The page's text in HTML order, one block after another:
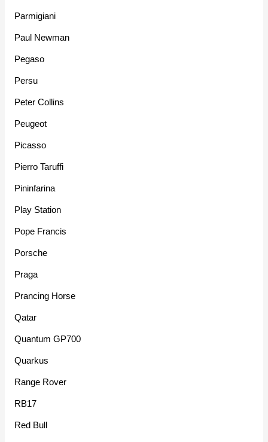
Parmigiani
Paul Newman
Pegaso
Persu
Peter Collins
Peugeot
Picasso
Pierro Taruffi
Pininfarina
Play Station
Pope Francis
Porsche
Praga
Prancing Horse
Qatar
Quantum GP700
Quarkus
Range Rover
RB17
Red Bull